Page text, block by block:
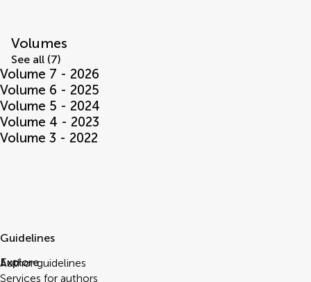
Volumes
See all (7)
Volume 7 - 2026
Volume 6 - 2025
Volume 5 - 2024
Volume 4 - 2023
Volume 3 - 2022
Guidelines
Author guidelines
Services for authors
Explore